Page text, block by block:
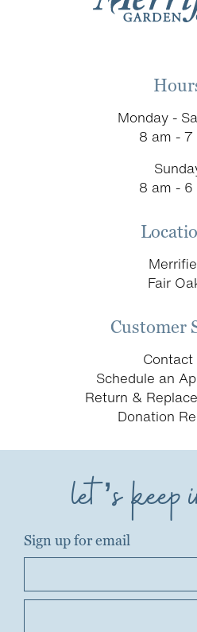
Monday -
8 am - 7
8 am - 6
Fair
Customer
Contact
Schedule an
Return &
Donation
let’s
Sign up for email